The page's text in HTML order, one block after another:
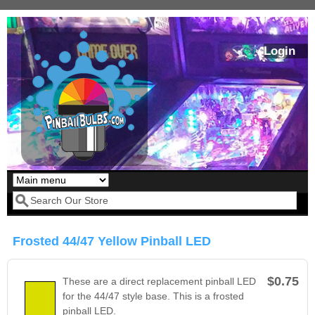
Skip to main content
Login
Our LED styles
Search form
Frosted 44/47 Yellow Pinball LED
$0.75
These are a direct replacement pinball LED
for the 44/47 style base. This is a frosted
pinball LED.